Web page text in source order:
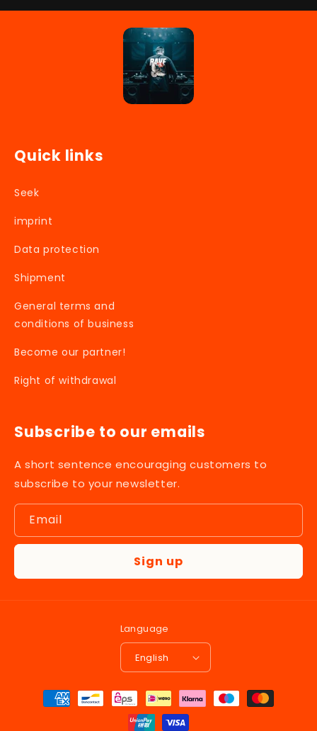
Quick links
Seek
imprint
Data protection
Shipment
General terms and
conditions of business
Become our partner!
Right of withdrawal
Subscribe to our emails
A short sentence encouraging customers to
subscribe to your newsletter.
Email
Sign up
Language
English
Payment
methods